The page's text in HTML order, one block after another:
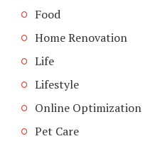
Food
Home Renovation
Life
Lifestyle
Online Optimization
Pet Care